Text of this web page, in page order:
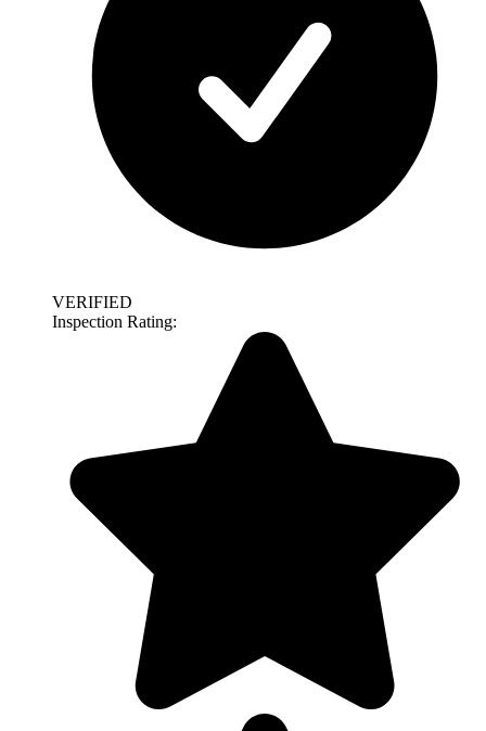
VERIFIED
Inspection Rating: